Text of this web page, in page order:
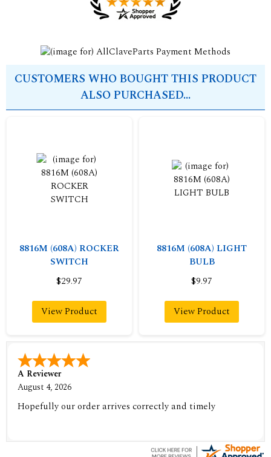
CUSTOMERS WHO BOUGHT THIS PRODUCT
ALSO PURCHASED...
8816M (608A) ROCKER
SWITCH
$29.97
View Product
8816M (608A) LIGHT
BULB
$9.97
View Product
A Reviewer
August 4, 2026
Hopefully our order arrives correctly and timely